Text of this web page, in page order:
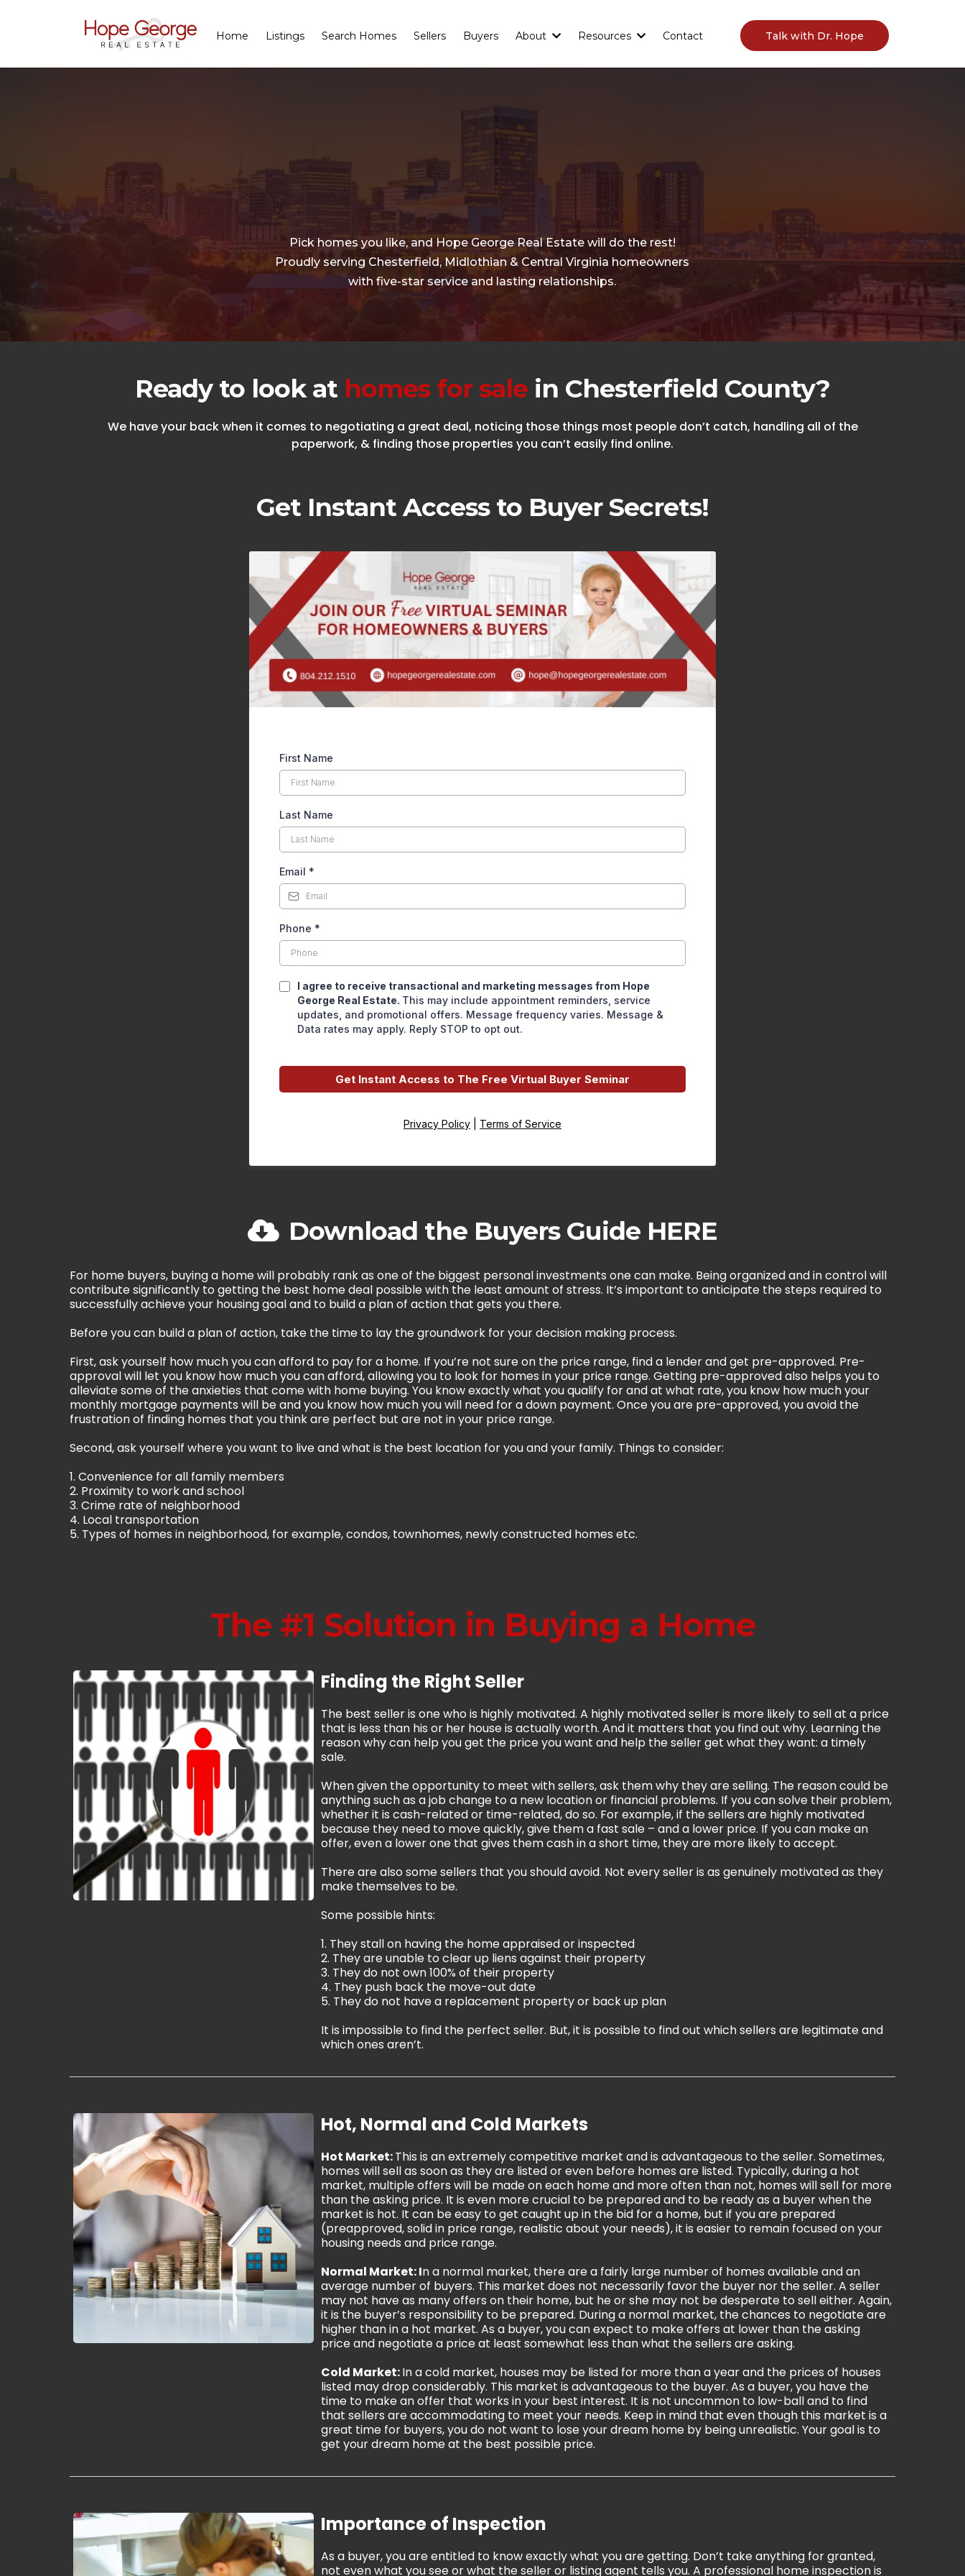
Home Listings Search Homes Sellers Buyers About Resources Contact Talk with Dr. Hope
Buyers Need to
Know!
Pick homes you like, and Hope George Real Estate will do the rest!
Proudly serving Chesterfield, Midlothian & Central Virginia homeowners
with five-star service and lasting relationships.
Ready to look at homes for sale in Chesterfield County?
We have your back when it comes to negotiating a great deal, noticing those things most people don’t catch, handling all of the
paperwork, & finding those properties you can’t easily find online.
Get Instant Access to Buyer Secrets!
First Name
Last Name
Email *
Phone *
I agree to receive transactional and marketing messages from Hope
George Real Estate. This may include appointment reminders, service
updates, and promotional offers. Message frequency varies. Message &
Data rates may apply. Reply STOP to opt out.
Get Instant Access to The Free Virtual Buyer Seminar
Privacy Policy Terms of Service
Download the Buyers Guide HERE
For home buyers, buying a home will probably rank as one of the biggest personal investments one can make. Being organized and in control will
contribute significantly to getting the best home deal possible with the least amount of stress. It’s important to anticipate the steps required to
successfully achieve your housing goal and to build a plan of action that gets you there.
Before you can build a plan of action, take the time to lay the groundwork for your decision making process.
First, ask yourself how much you can afford to pay for a home. If you’re not sure on the price range, find a lender and get pre-approved. Pre-
approval will let you know how much you can afford, allowing you to look for homes in your price range. Getting pre-approved also helps you to
alleviate some of the anxieties that come with home buying. You know exactly what you qualify for and at what rate, you know how much your
monthly mortgage payments will be and you know how much you will need for a down payment. Once you are pre-approved, you avoid the
frustration of finding homes that you think are perfect but are not in your price range.
Second, ask yourself where you want to live and what is the best location for you and your family. Things to consider:
1. Convenience for all family members
2. Proximity to work and school
3. Crime rate of neighborhood
4. Local transportation
5. Types of homes in neighborhood, for example, condos, townhomes, newly constructed homes etc.
The #1 Solution in Buying a Home
Finding the Right Seller
The best seller is one who is highly motivated. A highly motivated seller is more likely to sell at a price
that is less than his or her house is actually worth. And it matters that you find out why. Learning the
reason why can help you get the price you want and help the seller get what they want: a timely
sale.
When given the opportunity to meet with sellers, ask them why they are selling. The reason could be
anything such as a job change to a new location or financial problems. If you can solve their problem,
whether it is cash-related or time-related, do so. For example, if the sellers are highly motivated
because they need to move quickly, give them a fast sale – and a lower price. If you can make an
offer, even a lower one that gives them cash in a short time, they are more likely to accept.
There are also some sellers that you should avoid. Not every seller is as genuinely motivated as they
make themselves to be.
Some possible hints:
1. They stall on having the home appraised or inspected
2. They are unable to clear up liens against their property
3. They do not own 100% of their property
4. They push back the move-out date
5. They do not have a replacement property or back up plan
It is impossible to find the perfect seller. But, it is possible to find out which sellers are legitimate and
which ones aren’t.
Hot, Normal and Cold Markets
Hot Market:This is an extremely competitive market and is advantageous to the seller. Sometimes,
homes will sell as soon as they are listed or even before homes are listed. Typically, during a hot
market, multiple offers will be made on each home and more often than not, homes will sell for more
than the asking price. It is even more crucial to be prepared and to be ready as a buyer when the
market is hot. It can be easy to get caught up in the bid for a home, but if you are prepared
(preapproved, solid in price range, realistic about your needs), it is easier to remain focused on your
housing needs and price range.
Normal Market: In a normal market, there are a fairly large number of homes available and an
average number of buyers. This market does not necessarily favor the buyer nor the seller. A seller
may not have as many offers on their home, but he or she may not be desperate to sell either. Again,
it is the buyer’s responsibility to be prepared. During a normal market, the chances to negotiate are
higher than in a hot market. As a buyer, you can expect to make offers at lower than the asking
price and negotiate a price at least somewhat less than what the sellers are asking.
Cold Market:In a cold market, houses may be listed for more than a year and the prices of houses
listed may drop considerably. This market is advantageous to the buyer. As a buyer, you have the
time to make an offer that works in your best interest. It is not uncommon to low-ball and to find
that sellers are accommodating to meet your needs. Keep in mind that even though this market is a
great time for buyers, you do not want to lose your dream home by being unrealistic. Your goal is to
get your dream home at the best possible price.
Importance of Inspection
As a buyer, you are entitled to know exactly what you are getting. Don’t take anything for granted,
not even what you see or what the seller or listing agent tells you. A professional home inspection is